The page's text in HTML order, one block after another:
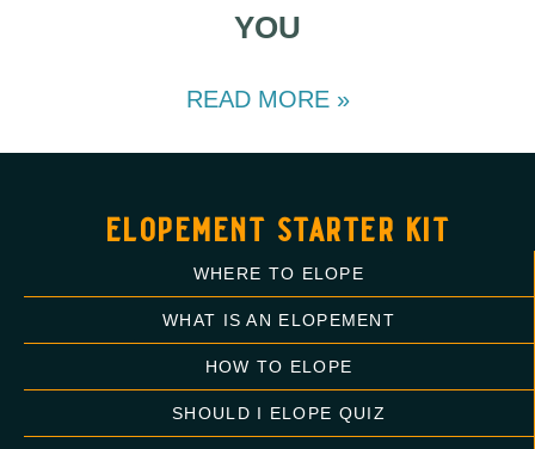
YOU
READ MORE »
elopement starter kit
WHERE TO ELOPE
WHAT IS AN ELOPEMENT
HOW TO ELOPE
SHOULD I ELOPE QUIZ